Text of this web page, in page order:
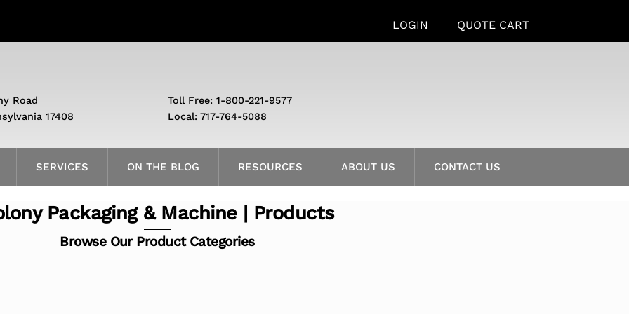
LOGIN QUOTE CART
SERVICES ON THE BLOG RESOURCES ABOUT US CONTACT US
Road
17408
Toll Free: 1-800-221-9577
Local: 717-764-5088
Packaging & Machine | Products
Browse Our Product Categories